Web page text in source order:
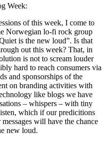
Week:
of this week, I come to
Norwegian lo-fi rock group
is the new loud”. Is that
out this week? That, in
is not to scream louder
hard to reach consumers via
and sponsorships of the
on branding activities with
like blogs we have
– whispers – with tiny
which if our predicitions
will have the chance
new loud.